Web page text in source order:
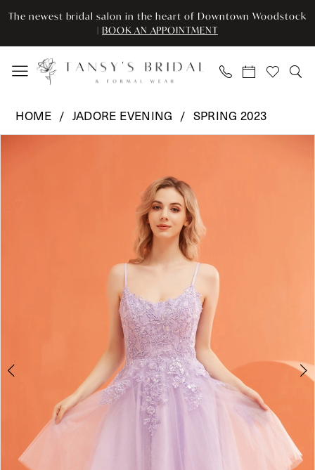
Skip
main
content
Skip
Navigation
Enable
for
visually
Pause
for
dynamic
The newest bridal salon in the heart of Downtown Woodstock
| BOOK AN APPOINTMENT
Evening
HOME JADORE EVENING SPRING 2023